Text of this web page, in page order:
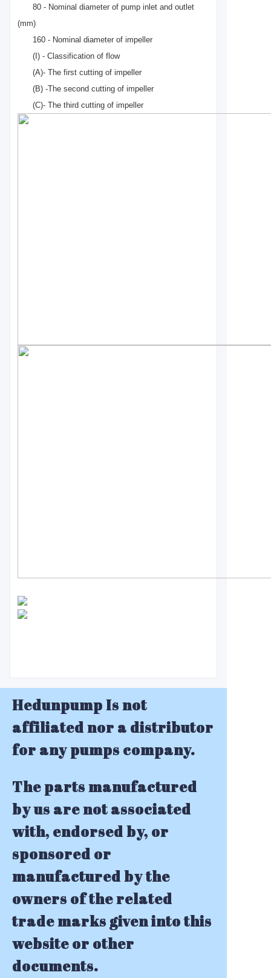
80 - Nominal diameter of pump inlet and outlet
(mm)
160 - Nominal diameter of impeller
(I) - Classification of flow
(A)- The first cutting of impeller
(B) -The second cutting of impeller
(C)- The third cutting of impeller
Hedunpump Is not
affiliated nor a distributor
for any pumps company.
The parts manufactured
by us are not associated
with, endorsed by, or
sponsored or
manufactured by the
owners of the related
trade marks given into this
website or other
documents.